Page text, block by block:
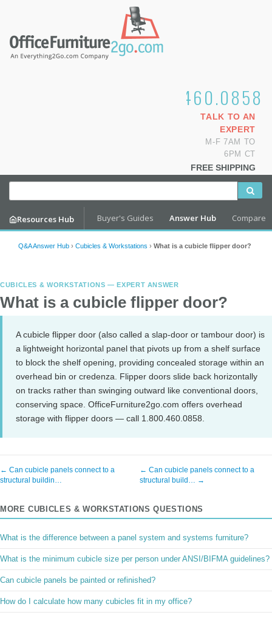
1.800.460.0858
TALK TO AN
EXPERT
M-F 7AM TO
6PM CT
FREE SHIPPING
Resources Hub Buyer's Guides Answer Hub Compare
Q&A Answer Hub › Cubicles & Workstations › What is a cubicle flipper door?
CUBICLES & WORKSTATIONS — EXPERT ANSWER
What is a cubicle flipper door?
A cubicle flipper door (also called a slap-door or tambour door) is
a lightweight horizontal panel that pivots up from a shelf surface
to block the shelf opening, providing concealed storage within an
overhead bin or credenza. Flipper doors slide back horizontally
on tracks rather than swinging outward like conventional doors,
conserving space. OfficeFurniture2go.com offers overhead
storage with flipper doors — call 1.800.460.0858.
← Can cubicle panels connect to a
structural buildin…
← Can cubicle panels connect to a
structural build… →
MORE CUBICLES & WORKSTATIONS QUESTIONS
What is the difference between a panel system and systems furniture?
What is the minimum cubicle size per person under ANSI/BIFMA guidelines?
Can cubicle panels be painted or refinished?
How do I calculate how many cubicles fit in my office?